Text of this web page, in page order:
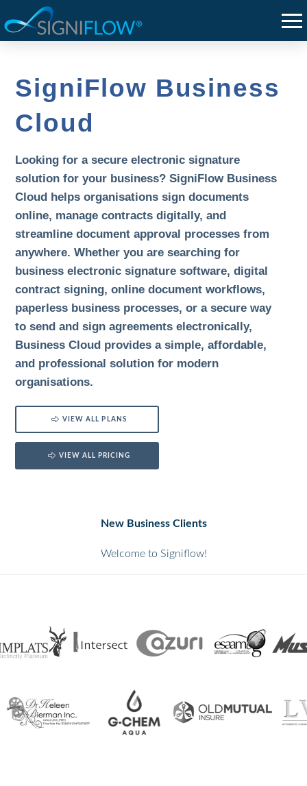
SigniFlow Business
Cloud
Looking for a secure electronic signature
solution for your business? SigniFlow Business
Cloud helps organisations sign documents
online, manage contracts digitally, and
streamline document approval processes from
anywhere. Whether you are searching for
business electronic signature software, digital
contract signing, online document workflows,
paperless business processes, or a secure way
to send and sign agreements electronically,
Business Cloud provides a simple, affordable,
and professional solution for modern
organisations.
VIEW ALL PLANS
VIEW ALL PRICING
New Business Clients
Welcome to Signiflow!